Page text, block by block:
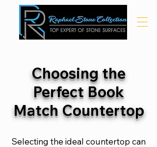
Choosing the
Perfect Book
Match Countertop
Selecting the ideal countertop can